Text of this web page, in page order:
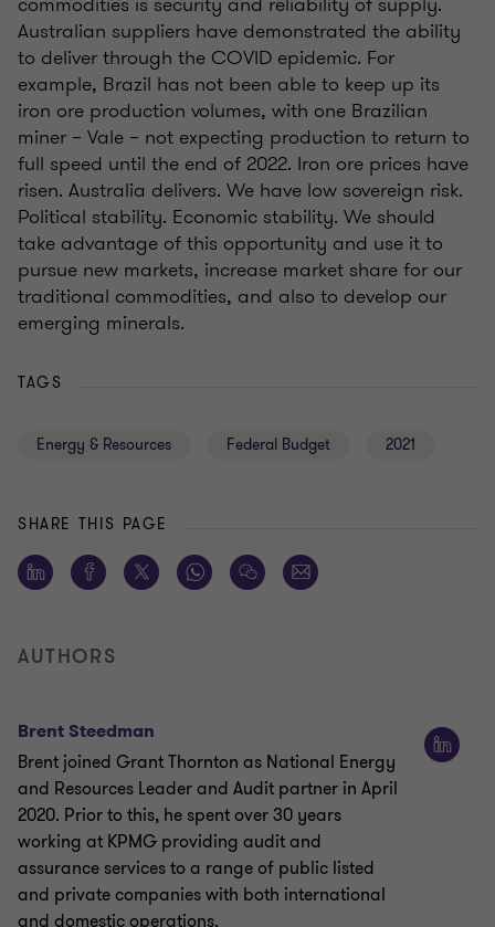
Australian suppliers have demonstrated the ability
to deliver through the COVID epidemic. For
example, Brazil has not been able to keep up its
iron ore production volumes, with one Brazilian
miner – Vale – not expecting production to return to
full speed until the end of 2022. Iron ore prices have
risen. Australia delivers. We have low sovereign risk.
Political stability. Economic stability. We should
take advantage of this opportunity and use it to
pursue new markets, increase market share for our
traditional commodities, and also to develop our
emerging minerals.
TAGS
Energy & Resources Federal Budget 2021
SHARE THIS PAGE
AUTHORS
Brent Steedman
Brent joined Grant Thornton as National Energy
and Resources Leader and Audit partner in April
2020. Prior to this, he spent over 30 years
working at KPMG providing audit and
assurance services to a range of public listed
and private companies with both international
and domestic operations.